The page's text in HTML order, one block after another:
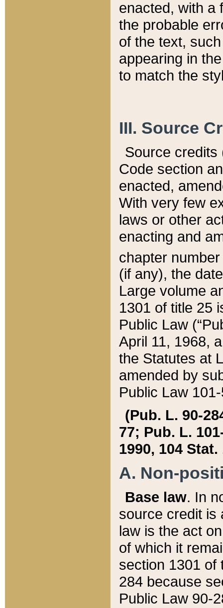
enacted, with a
the probable
of the text,
appearing in
to match the
III. Source
Source credits
Code section
enacted,
With very few
laws or other
enacting and
chapter
(if any), the
Large volume
1301 of title 25
Public Law
April 11, 1968,
the Statutes at
amended by
Public Law
(Pub. L. 90-
77; Pub. L.
1990, 104 Stat.
A. Non-
Base law. In
source credit is
law is the act
of which it
section 1301 of
284 because
Public Law 90-